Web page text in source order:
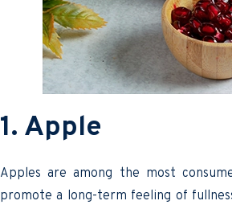
1. Apple
Apples are among the most
promote a long-term feeling of